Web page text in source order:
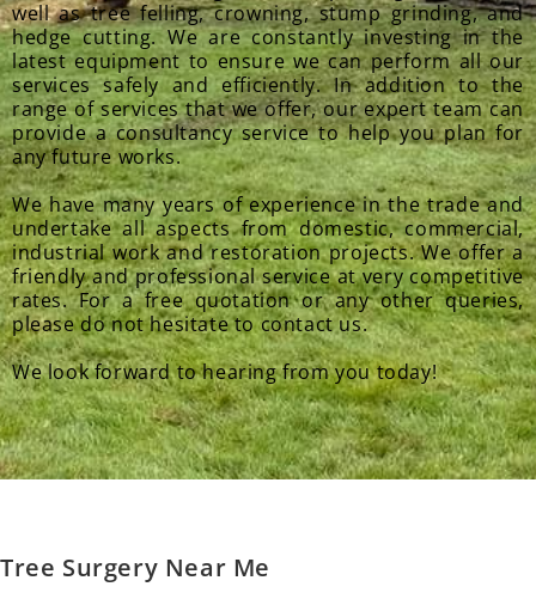
well as tree felling, crowning, stump grinding, and
hedge cutting. We are constantly investing in the
latest equipment to ensure we can perform all our
services safely and efficiently. In addition to the
range of services that we offer, our expert team can
provide a consultancy service to help you plan for
any future works.
We have many years of experience in the trade and
undertake all aspects from domestic, commercial,
industrial work and restoration projects. We offer a
friendly and professional service at very competitive
rates. For a free quotation or any other queries,
please do not hesitate to contact us.
We look forward to hearing from you today!
Tree Surgery Near Me